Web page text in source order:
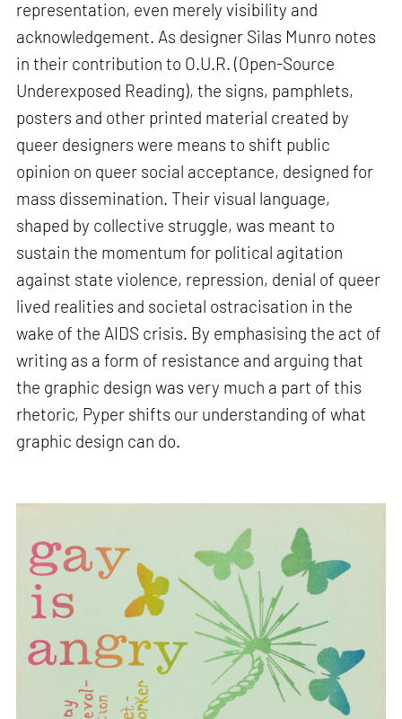
representation, even merely visibility and
acknowledgement. As designer Silas Munro notes
in their contribution to O.U.R. (Open-Source
Underexposed Reading), the signs, pamphlets,
posters and other printed material created by
queer designers were means to shift public
opinion on queer social acceptance, designed for
mass dissemination. Their visual language,
shaped by collective struggle, was meant to
sustain the momentum for political agitation
against state violence, repression, denial of queer
lived realities and societal ostracisation in the
wake of the AIDS crisis. By emphasising the act of
writing as a form of resistance and arguing that
the graphic design was very much a part of this
rhetoric, Pyper shifts our understanding of what
graphic design can do.